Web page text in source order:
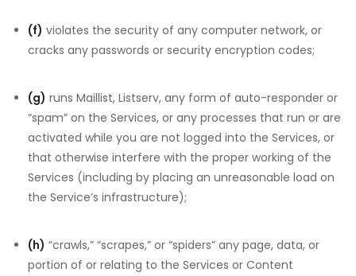
(f) violates the security of any computer network, or
cracks any passwords or security encryption codes;
(g) runs Maillist, Listserv, any form of auto-responder or
“spam” on the Services, or any processes that run or are
activated while you are not logged into the Services, or
that otherwise interfere with the proper working of the
Services (including by placing an unreasonable load on
the Service’s infrastructure);
(h) “crawls,” “scrapes,” or “spiders” any page, data, or
portion of or relating to the Services or Content